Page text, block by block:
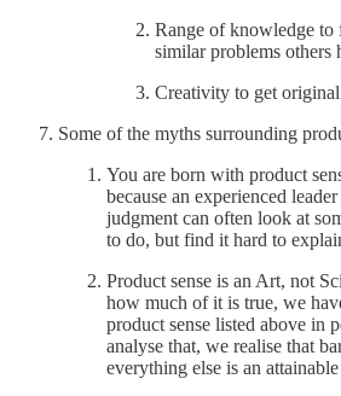
Range of knowledge to
similar problems others
Creativity to get
Some of the myths surrounding
You are born with product
because an experienced
judgment can often look at
to do, but find it hard to
Product sense is an Art, not
how much of it is true, we
product sense listed above in
analyse that, we realise that
everything else is an